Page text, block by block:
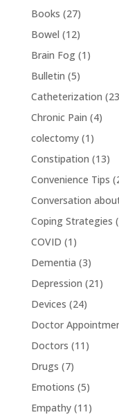
Books (27)
Bowel (12)
Brain Fog(1)
Bulletin (5)
Catheterization
Chronic Pain (4)
colectomy(1)
Constipation (13)
Convenience Tips
Conversation
Coping Strategies
COVID (1)
Dementia (3)
Depression (21)
Devices (24)
Doctor
Doctors (11)
Drugs (7)
Emotions (5)
Empathy(11)